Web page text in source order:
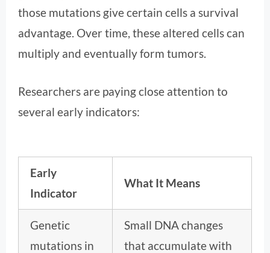
those mutations give certain cells a survival
advantage. Over time, these altered cells can
multiply and eventually form tumors.
Researchers are paying close attention to
several early indicators:
Early
Indicator
What It Means
Genetic
mutations in
Small DNA changes
that accumulate with